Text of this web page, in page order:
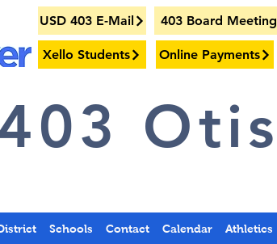
USD 403 E-Mail 403 Board
Xello Students Online Payments
Schools Contact Calendar Athletics